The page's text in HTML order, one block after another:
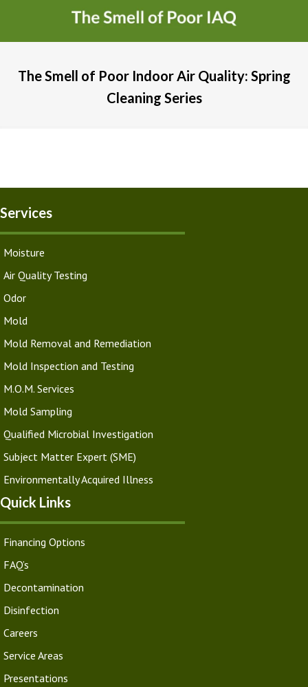
The Smell of Poor Indoor Air Quality: Spring
Cleaning Series
Services
Moisture
Air Quality Testing
Odor
Mold
Mold Removal and Remediation
Mold Inspection and Testing
M.O.M. Services
Mold Sampling
Qualified Microbial Investigation
Subject Matter Expert (SME)
Environmentally Acquired Illness
Quick Links
Financing Options
FAQ’s
Decontamination
Disinfection
Careers
Service Areas
Presentations